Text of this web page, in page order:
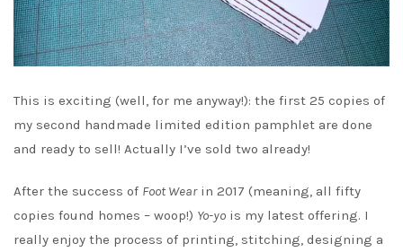
This is exciting (well, for me anyway!): the first 25 copies of
my second handmade limited edition pamphlet are done
and ready to sell! Actually I’ve sold two already!
After the success of Foot Wearin 2017 (meaning, all fifty
copies found homes – woop!) Yo-yo is my latest offering. I
really enjoy the process of printing, stitching, designing a